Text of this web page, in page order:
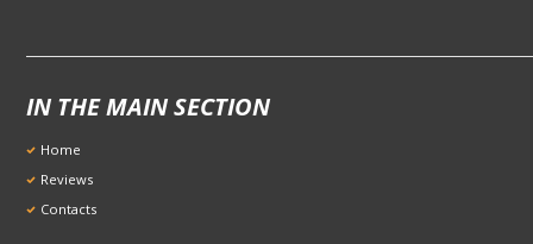
IN THE MAIN SECTION
Home
Reviews
Contacts